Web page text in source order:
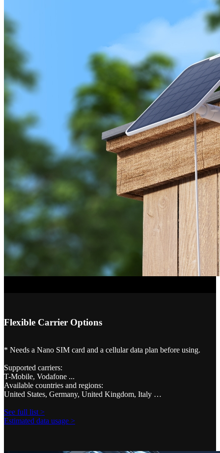
Flexible Carrier Options
* Needs a Nano SIM card and a cellular data plan before using.
Supported carriers:
T-Mobile, Vodafone ...
Available countries and regions:
United States, Germany, United Kingdom, Italy …
See full list >
Estimated data usage >